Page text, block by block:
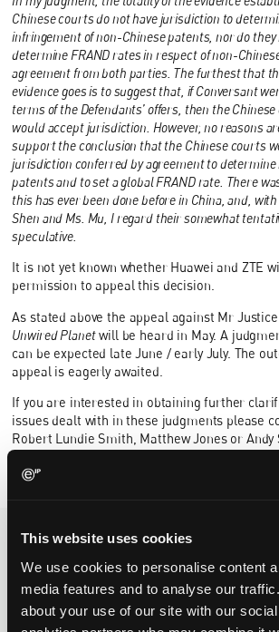
This website uses cookies
We use cookies to personalise content
media features and to analyse our
about your use of our site with our
Chinese courts do not have jurisdiction to
infringement of non-Chinese patents, nor do
determine FRAND rates in respect of non-
agreement from both parties. The furthest that
evidence goes is to suggest that, if Conversant
terms of the Defendants’ offers, then the
would accept jurisdiction. However, no reasons
support the conclusion that the Chinese courts
jurisdiction conferred by agreement to determine
patents and to set a global FRAND rate. There
this has ever been done before in China, and,
Shen and Ms. Mu, I regard their somewhat
speculative.
It is not yet known whether Huawei and ZTE
permission to appeal this decision.
As stated above the appeal against Mr
Unwired Planetwill be heard in May. A
can be expected late June / early July. The
appeal is eagerly awaited.
If you are interested in obtaining further
issues dealt with in these judgments please
Robert Lundie Smith, Matthew Jones or Andy
Recent Case
Reports
SEE